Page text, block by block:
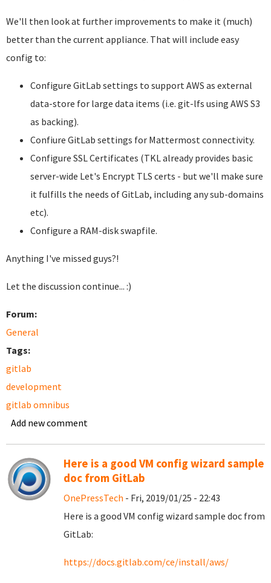
We'll then look at further improvements to make it (much)
better than the current appliance. That will include easy
config to:
Configure GitLab settings to support AWS as external
data-store for large data items (i.e. git-lfs using AWS S3
as backing).
Confiure GitLab settings for Mattermost connectivity.
Configure SSL Certificates (TKL already provides basic
server-wide Let's Encrypt TLS certs - but we'll make sure
it fulfills the needs of GitLab, including any sub-domains
etc).
Configure a RAM-disk swapfile.
Anything I've missed guys?!
Let the discussion continue... :)
Forum:
General
Tags:
gitlab
development
gitlab omnibus
Add new comment
Here is a good VM config wizard sample
doc from GitLab
OnePressTech - Fri, 2019/01/25 - 22:43
Here is a good VM config wizard sample doc from
GitLab:
https://docs.gitlab.com/ce/install/aws/